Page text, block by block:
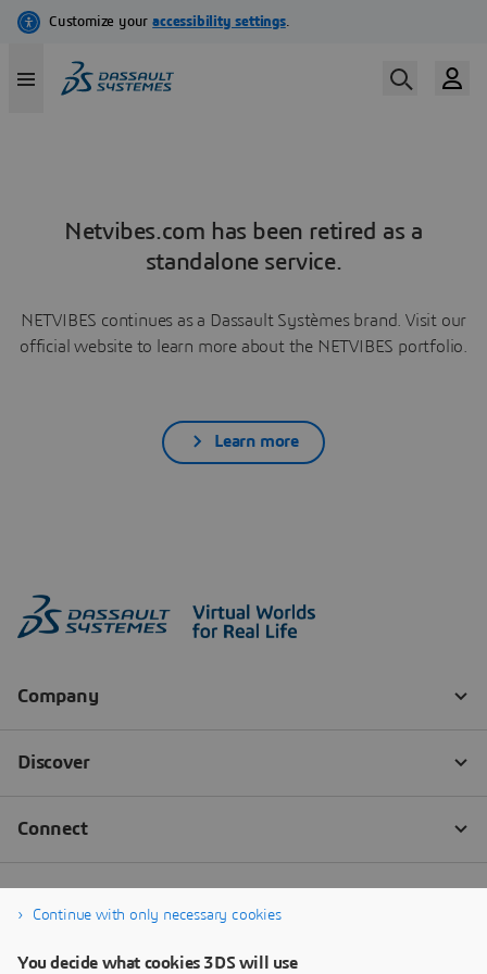
Netvibes.com has been retired as a
standalone service.
NETVIBES continues as a Dassault Systèmes brand. Visit our
official website to learn more about the NETVIBES portfolio.
Learn more
Continue with only necessary cookies
You decide what cookies 3DS will use